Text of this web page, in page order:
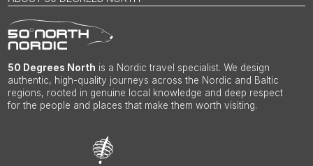
50 Degrees North is a Nordic travel specialist. We design
authentic, high-quality journeys across the Nordic and Baltic
regions, rooted in genuine local knowledge and deep respect
for the people and places that make them worth visiting.